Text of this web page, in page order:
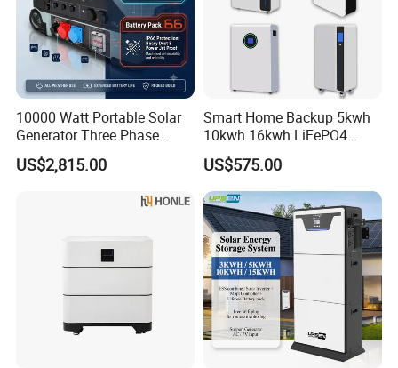
Applications
10000 Watt Portable Solar
Generator Three Phase
Power Station
US$2,815.00
Smart Home Backup 5kwh
10kwh 16kwh LiFePO4
Solar Energy Storage
Battery for Installer
US$575.00